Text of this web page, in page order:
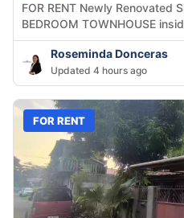
FOR RENT Newly Renovated
BEDROOM TOWNHOUSE
Roseminda Donceras
Updated 4 hours ago
FOR RENT